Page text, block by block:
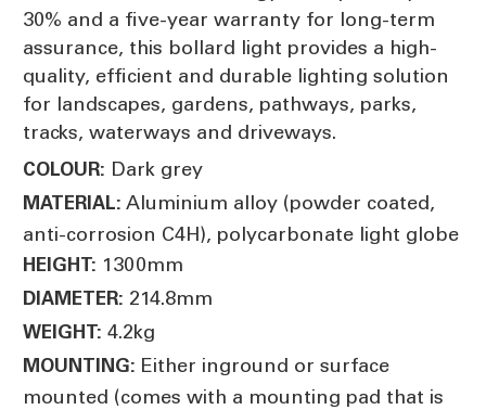
30% and a five-year warranty for long-term
assurance, this bollard light provides a high-
quality, efficient and durable lighting solution
for landscapes, gardens, pathways, parks,
tracks, waterways and driveways.
COLOUR: Dark grey
MATERIAL: Aluminium alloy (powder coated,
anti-corrosion C4H), polycarbonate light globe
HEIGHT: 1300mm
DIAMETER: 214.8mm
WEIGHT: 4.2kg
MOUNTING: Either inground or surface
mounted (comes with a mounting pad that is